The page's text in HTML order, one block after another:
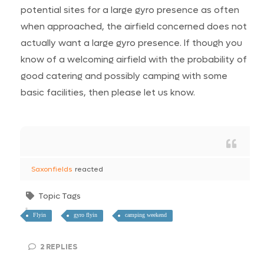
potential sites for a large gyro presence as often
when approached, the airfield concerned does not
actually want a large gyro presence. If though you
know of a welcoming airfield with the probability of
good catering and possibly camping with some
basic facilities, then please let us know.
Saxonfields reacted
Topic Tags
Flyin gyro flyin camping weekend
2 REPLIES